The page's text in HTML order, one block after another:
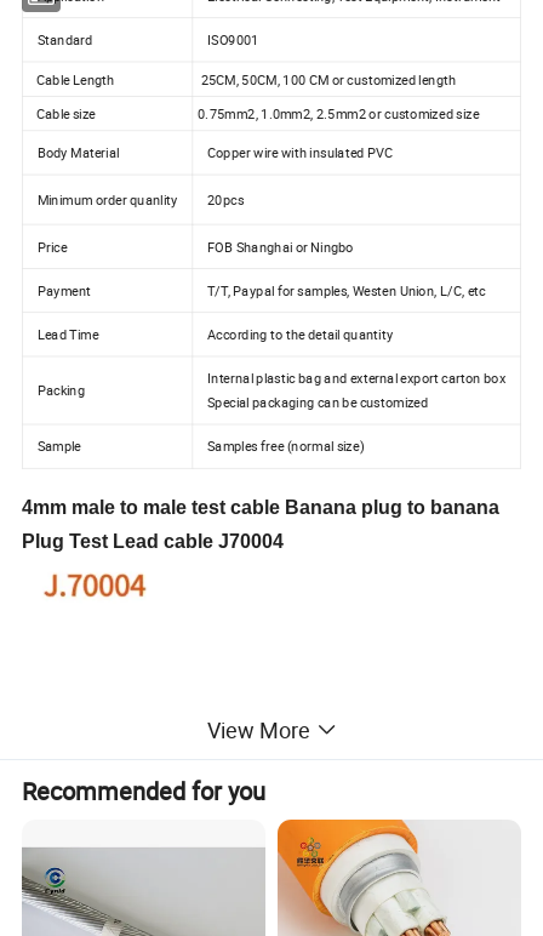
Standard ISO9001
Cable Length
25CM, 50CM, 100 CM or customized length
Cable size
0.75mm2, 1.0mm2, 2.5mm2 or customized size
Body Material Copper wire with insulated PVC
Minimum order quanlity 20pcs
Price FOB Shanghai or Ningbo
Payment T/T, Paypal for samples, Westen Union, L/C, etc
Lead Time According to the detail quantity
Packing
Internal plastic bag and external export carton box
Special packaging can be customized
Sample Samples free (normal size)
4mm male to male test cable Banana plug to banana
Plug Test Lead cable J70004
View More
Recommended for you